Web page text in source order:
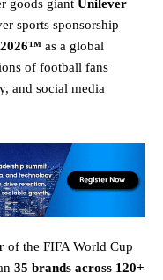
goods giant Unilever
sports sponsorship
2026™ as a global
of football fans
and social media
of the FIFA World Cup
35 brands across 120+